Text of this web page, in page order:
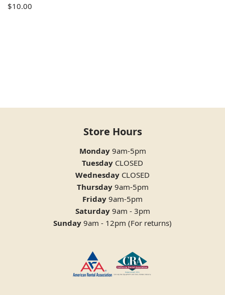
$10.00
Store Hours
Monday9am-5pm
Tuesday CLOSED
Wednesday CLOSED
Thursday9am-5pm
Friday 9am-5pm
Saturday9am - 3pm
Sunday 9am - 12pm (For returns)